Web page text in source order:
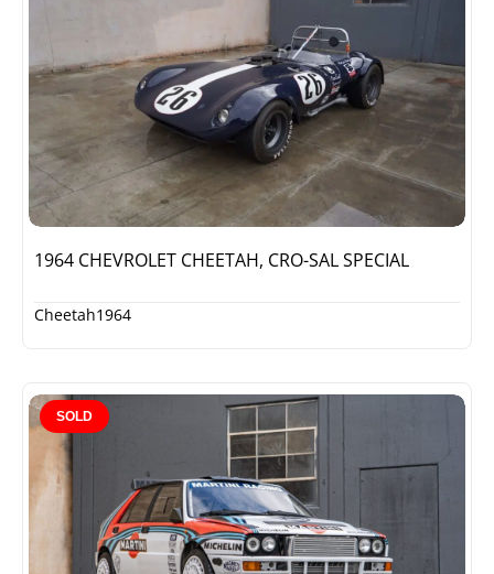
1964 CHEVROLET CHEETAH, CRO-SAL SPECIAL
Cheetah1964
SOLD